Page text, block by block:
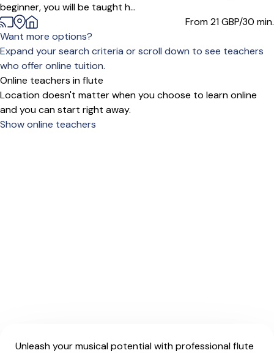
beginner, you will be taught h...
From 21GBP/30 min.
Want more options?
Expand your search criteria or scroll down to see teachers
who offer online tuition.
Online teachers in flute
Location doesn't matter when you choose to learn online
and you can start right away.
Show online teachers
Unleash your musical potential with professional flute